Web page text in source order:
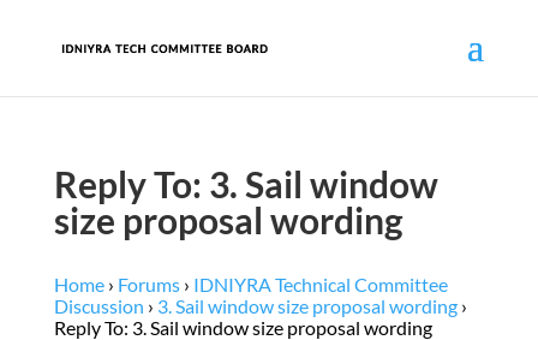
Reply To: 3. Sail window
size proposal wording
Home › Forums › IDNIYRA Technical Committee
Discussion › 3. Sail window size proposal wording ›
Reply To: 3. Sail window size proposal wording